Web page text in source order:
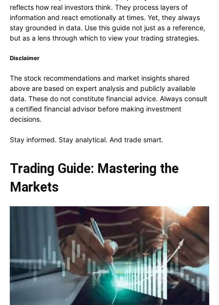
reflects how real investors think. They process layers of
information and react emotionally at times. Yet, they always
stay grounded in data. Use this guide not just as a reference,
but as a lens through which to view your trading strategies.
Disclaimer
The stock recommendations and market insights shared
above are based on expert analysis and publicly available
data. These do not constitute financial advice. Always consult
a certified financial advisor before making investment
decisions.
Stay informed. Stay analytical. And trade smart.
Trading Guide: Mastering the
Markets